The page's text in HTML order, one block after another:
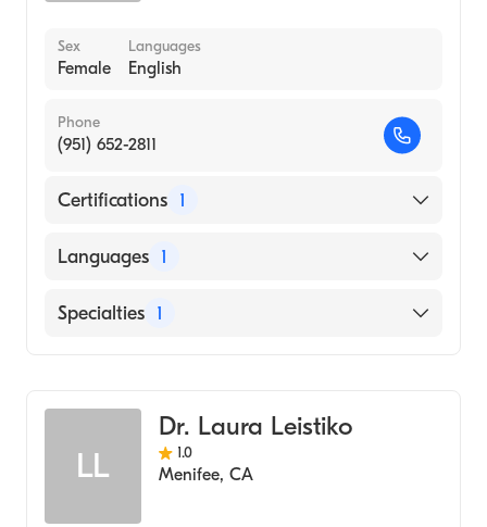
Sex
Female
Languages
English
Phone
(951) 652-2811
Certifications 1
American Board of Emergency Medicine
Languages 1
English
Specialties 1
LL
Dr. Laura Leistiko
1.0
Menifee, CA